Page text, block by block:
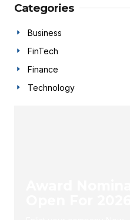
Categories
Business
FinTech
Finance
Technology